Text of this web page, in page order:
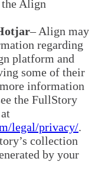
Align
– Align may
regarding
platform and
some of their
information
the FullStory
legal/privacy/.
collection
by your